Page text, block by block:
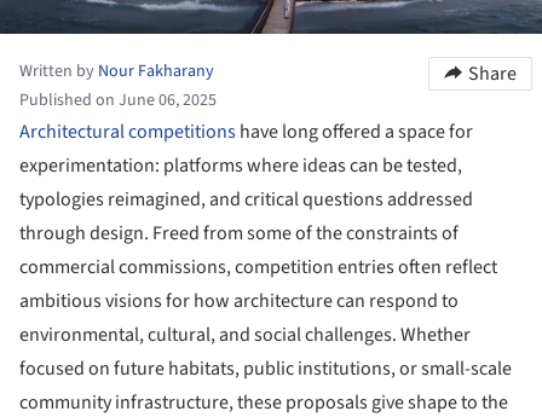
Written by Nour Fakharany
Published on June 06, 2025
Share
Architectural competitionshave long offered a space for
experimentation: platforms where ideas can be tested,
typologies reimagined, and critical questions addressed
through design. Freed from some of the constraints of
commercial commissions, competition entries often reflect
ambitious visions for how architecture can respond to
environmental, cultural, and social challenges. Whether
focused on future habitats, public institutions, or small-scale
community infrastructure, these proposals give shape to the